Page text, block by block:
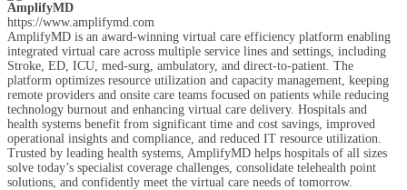
AmplifyMD
https://www.amplifymd.com
AmplifyMD is an award-winning virtual care efficiency platform enabling
integrated virtual care across multiple service lines and settings, including
Stroke, ED, ICU, med-surg, ambulatory, and direct-to-patient. The
platform optimizes resource utilization and capacity management, keeping
remote providers and onsite care teams focused on patients while reducing
technology burnout and enhancing virtual care delivery. Hospitals and
health systems benefit from significant time and cost savings, improved
operational insights and compliance, and reduced IT resource utilization.
Trusted by leading health systems, AmplifyMD helps hospitals of all sizes
solve today’s specialist coverage challenges, consolidate telehealth point
solutions, and confidently meet the virtual care needs of tomorrow.